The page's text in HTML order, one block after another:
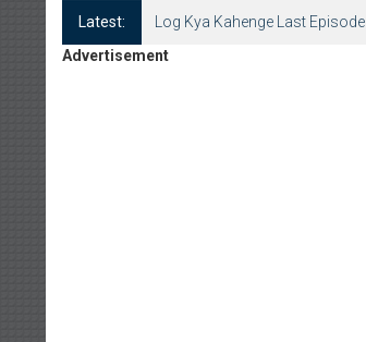
Latest:
Log Kya Kahenge Last Episode
Advertisement